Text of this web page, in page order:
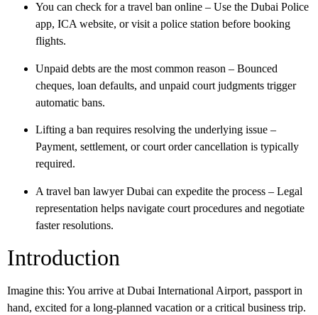
You can check for a travel ban online – Use the Dubai Police
app, ICA website, or visit a police station before booking
flights.
Unpaid debts are the most common reason – Bounced
cheques, loan defaults, and unpaid court judgments trigger
automatic bans.
Lifting a ban requires resolving the underlying issue –
Payment, settlement, or court order cancellation is typically
required.
A travel ban lawyer Dubai can expedite the process – Legal
representation helps navigate court procedures and negotiate
faster resolutions.
Introduction
Imagine this: You arrive at Dubai International Airport, passport in
hand, excited for a long-planned vacation or a critical business trip.